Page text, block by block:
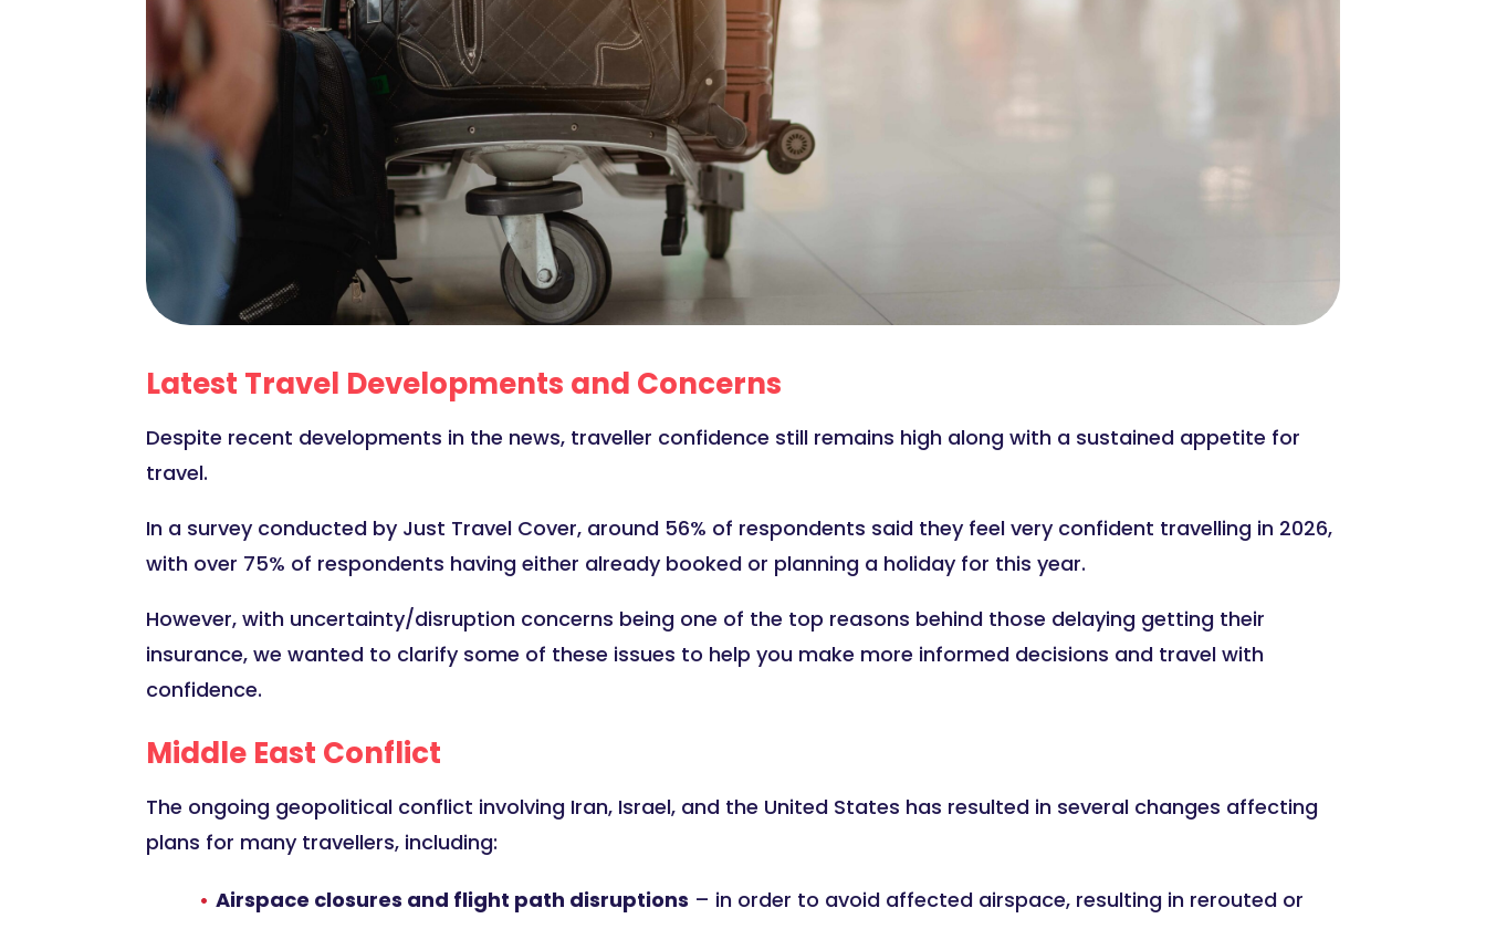
Latest Travel Developments and Concerns
Despite recent developments in the news, traveller confidence still remains high along with a sustained appetite for
travel.
In a survey conducted by Just Travel Cover, around 56% of respondents said they feel very confident travelling in 2026,
with over 75% of respondents having either already booked or planning a holiday for this year.
However, with uncertainty/disruption concerns being one of the top reasons behind those delaying getting their
insurance, we wanted to clarify some of these issues to help you make more informed decisions and travel with
confidence.
Middle East Conflict
The ongoing geopolitical conflict involving Iran, Israel, and the United States has resulted in several changes affecting
plans for many travellers, including:
Airspace closures and flight path disruptions – in order to avoid affected airspace, resulting in rerouted or